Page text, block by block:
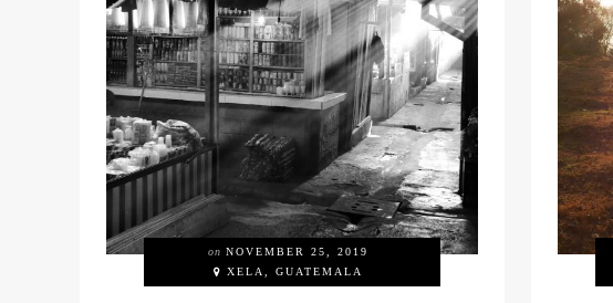
onNOVEMBER 25, 2019
XELA, GUATEMALA